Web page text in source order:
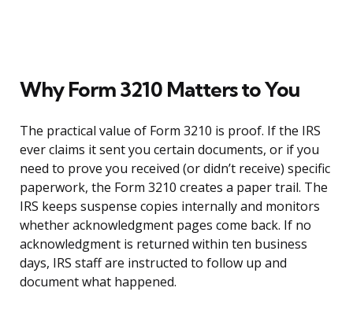
Why Form 3210 Matters to You
The practical value of Form 3210 is proof. If the IRS
ever claims it sent you certain documents, or if you
need to prove you received (or didn’t receive) specific
paperwork, the Form 3210 creates a paper trail. The
IRS keeps suspense copies internally and monitors
whether acknowledgment pages come back. If no
acknowledgment is returned within ten business
days, IRS staff are instructed to follow up and
document what happened.